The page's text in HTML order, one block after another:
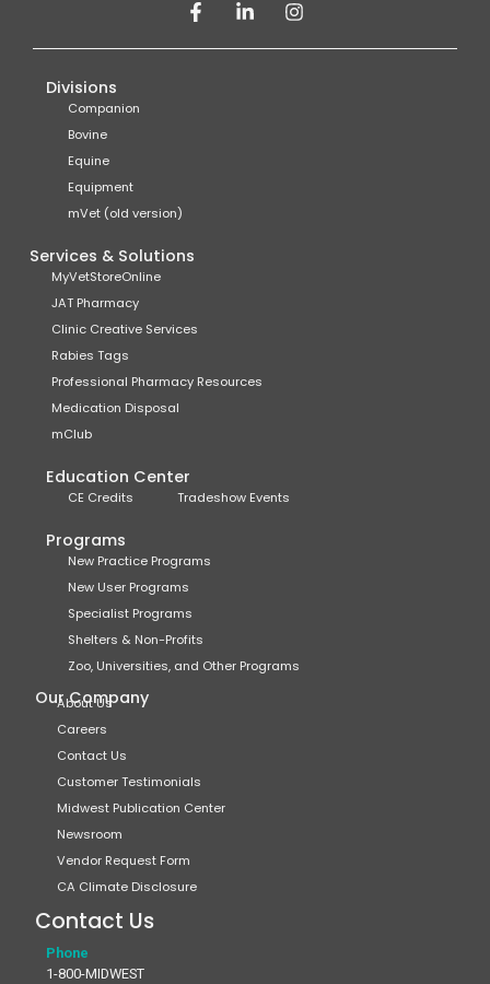
Divisions
Companion
Bovine
Equine
Equipment
mVet (old version)
Services & Solutions
MyVetStoreOnline
JAT Pharmacy
Clinic Creative Services
Rabies Tags
Professional Pharmacy Resources
Medication Disposal
mClub
Education Center
CE Credits Tradeshow Events
Programs
New Practice Programs
New User Programs
Specialist Programs
Shelters & Non-Profits
Zoo, Universities, and Other Programs
Our Company
About Us
Careers
Contact Us
Customer Testimonials
Midwest Publication Center
Newsroom
Vendor Request Form
CA Climate Disclosure
Contact Us
Phone
1-800-MIDWEST